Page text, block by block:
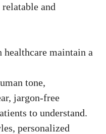
and
‌maintain a
tone,
jargon-free
to understand.
personalized